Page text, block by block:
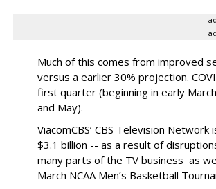
Much of this comes from improved
versus a earlier 30% projection.
first quarter (beginning in early
and May).
ViacomCBS’ CBS Television
$3.1 billion -- as a result of
many parts of the TV business as
March NCAA Men’s Basketball